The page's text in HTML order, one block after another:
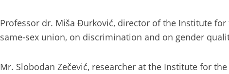
Professor dr. Miša Đurković, director of the Institute
same-sex union, on discrimination and on gender
Mr. Slobodan Zečević, researcher at the Institute for